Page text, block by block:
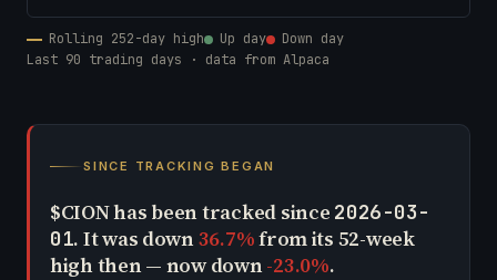
Rolling 252-day high Up day
Down day
Last 90 trading days · data from Alpaca
SINCE TRACKING BEGAN
$CION has been tracked since 2026-03-
01. It was down36.7%from its 52-week
high then — now down-23.0%.